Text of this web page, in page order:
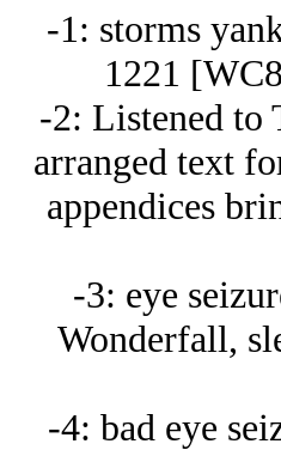
-1: storms
1221
-2: Listened to
arranged text
appendices
-3: eye
Wonderfall,
-4: bad eye